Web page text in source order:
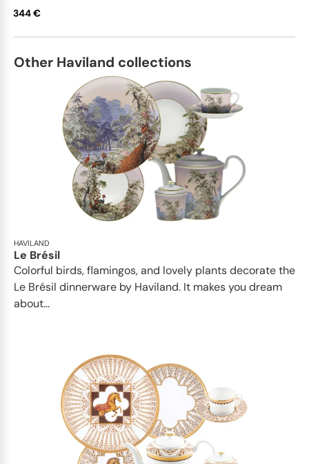
344 €
Other Haviland collections
HAVILAND
Le Brésil
Colorful birds, flamingos, and lovely plants decorate the
Le Brésil dinnerware by Haviland. It makes you dream
about...